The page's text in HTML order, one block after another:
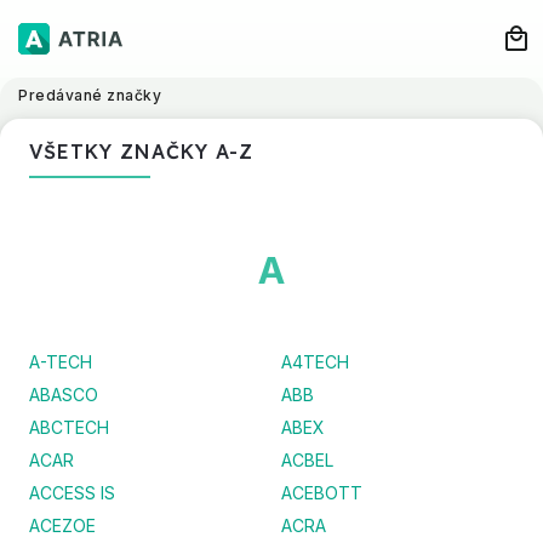
Predávané značky
VŠETKY ZNAČKY A-Z
A
A-TECH
A4TECH
ABASCO
ABB
ABCTECH
ABEX
ACAR
ACBEL
ACCESS IS
ACEBOTT
ACEZOE
ACRA